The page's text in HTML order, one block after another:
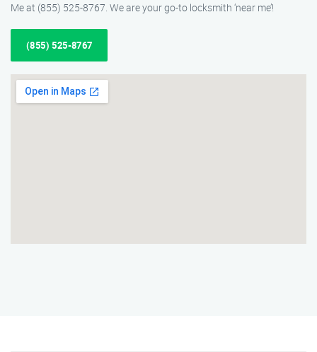
Me at (855) 525-8767. We are your go-to locksmith ‘near me’!
(855) 525-8767